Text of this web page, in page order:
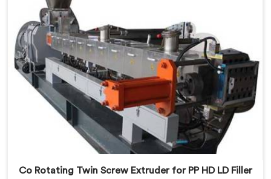
Co Rotating Twin Screw Extruder for PP HD LD Filler